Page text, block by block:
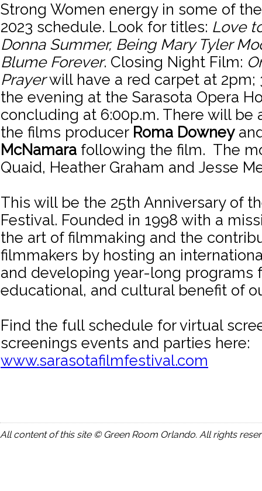
Strong Women energy in some of
2023 schedule. Look for titles: Love
Donna Summer, Being Mary Tyler
Blume Forever. Closing Night Film:
Prayerwill have a red carpet at 2pm;
the evening at the Sarasota Opera
concluding at 6:00p.m. There will be
the films producer Roma Downey
McNamara following the film. The
Quaid, Heather Graham and Jesse
This will be the 25th Anniversary of
Festival. Founded in 1998 with a
the art of filmmaking and the
filmmakers by hosting an
and developing year-long programs
educational, and cultural benefit of
Find the full schedule for virtual
screenings events and parties here:
www.sarasotafilmfestival.com
All content of this site © Green Room Orlando. All rights